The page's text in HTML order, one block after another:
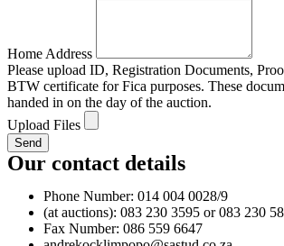
Home Address
Please upload ID, Registration Documents,
BTW certificate for Fica purposes. These
handed in on the day of the auction.
Upload Files
Send
Our contact details
Phone Number: 014 004 0028/9
(at auctions): 083 230 3595 or 083 230
Fax Number: 086 559 6647